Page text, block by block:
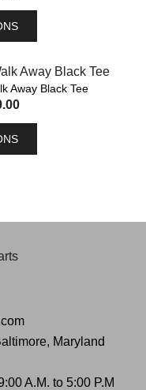
Away Black Tee
Maryland
A.M. to 5:00 P.M